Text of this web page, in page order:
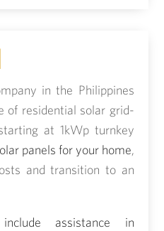
in the Philippines
of residential solar grid-
at 1kWp turnkey
panels for your home,
and transition to an
assistance in